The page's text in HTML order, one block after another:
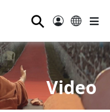
⚲
Video